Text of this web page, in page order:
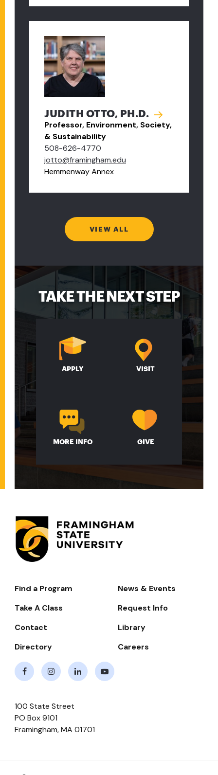
JUDITH OTTO, PH.D.
Professor, Environment, Society,
& Sustainability
508-626-4770
jotto@framingham.edu
Hemmenway Annex
VIEW ALL
TAKE THE NEXT STEP
APPLY VISIT
MORE INFO GIVE
Footer-
Navigate
Find a Program
News & Events
Take A Class
Request Info
Contact
Library
Directory
Careers
100 State Street
PO Box 9101
Framingham,MA 01701